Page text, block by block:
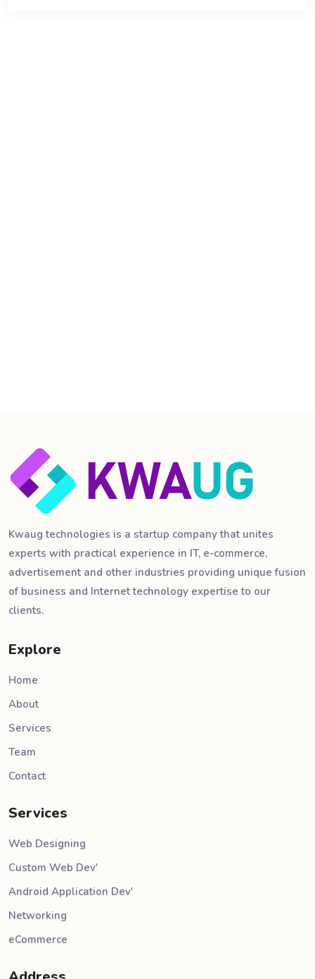
Kwaug technologies is a startup company that unites
experts with practical experience in IT, e-commerce,
advertisement and other industries providing unique fusion
of business and Internet technology expertise to our
clients.
Explore
Home
About
Services
Team
Contact
Services
Web Designing
Custom Web Dev'
Android Application Dev'
Networking
eCommerce